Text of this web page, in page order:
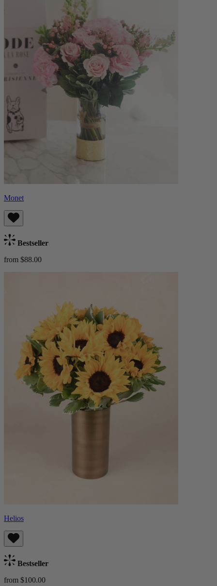
Monet
Bestseller
from $88.00
Helios
Bestseller
from $100.00